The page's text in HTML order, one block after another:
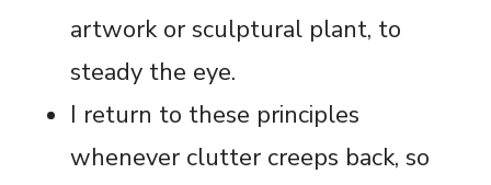
artwork or sculptural plant, to
steady the eye.
I return to these principles
whenever clutter creeps back, so